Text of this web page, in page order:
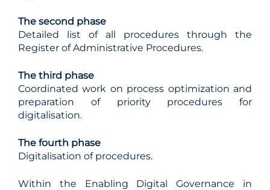
The second phase
Detailed list of all procedures through the
Register of Administrative Procedures.
The third phase
Coordinated work on process optimization and
preparation of priority procedures for
digitalisation.
The fourth phase
Digitalisation of procedures.
Within the Enabling Digital Governance in